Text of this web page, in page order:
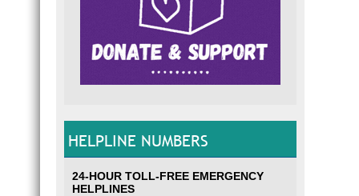
HELPLINE NUMBERS
24-HOUR TOLL-FREE EMERGENCY
HELPLINES